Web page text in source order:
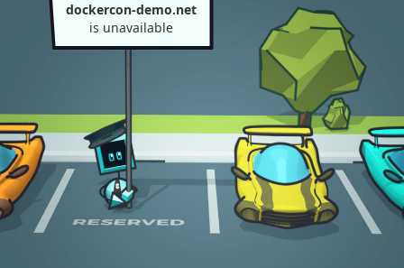
dockercon-demo.net
is unavailable